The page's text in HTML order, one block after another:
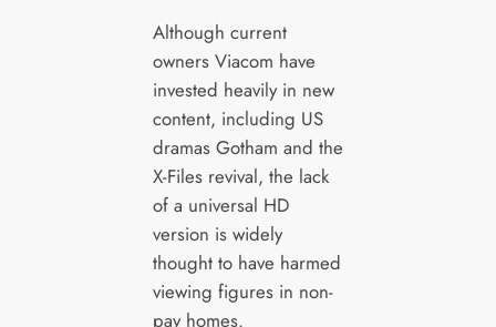
Although current
owners Viacom have
invested heavily in new
content, including US
dramas Gotham and the
X-Files revival, the lack
of a universal HD
version is widely
thought to have harmed
viewing figures in non-
pay homes.